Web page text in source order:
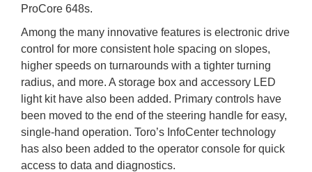
ProCore 648s.
Among the many innovative features is electronic drive
control for more consistent hole spacing on slopes,
higher speeds on turnarounds with a tighter turning
radius, and more. A storage box and accessory LED
light kit have also been added. Primary controls have
been moved to the end of the steering handle for easy,
single-hand operation. Toro’s InfoCenter technology
has also been added to the operator console for quick
access to data and diagnostics.